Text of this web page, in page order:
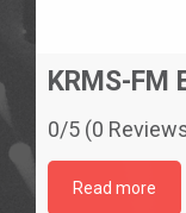
KRMS-FM
0/5 (0
Read more